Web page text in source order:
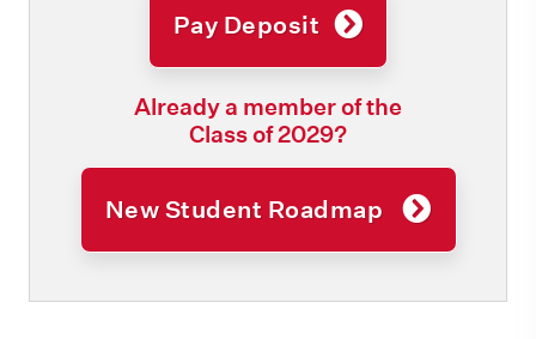
Pay Deposit
Already a member of the
Class of 2029?
New Student Roadmap